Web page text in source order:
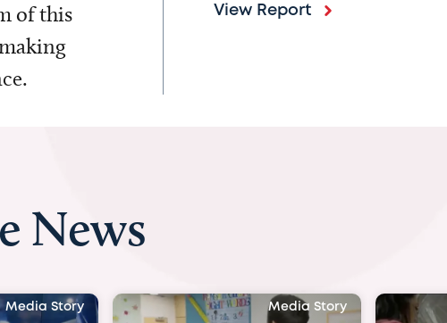
of this
View Report
News
Media Story Media Story